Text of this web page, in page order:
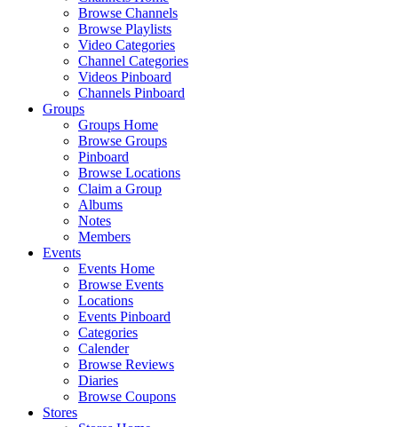
Browse Channels
Browse Playlists
Video Categories
Channel Categories
Videos Pinboard
Channels Pinboard
Groups
Groups Home
Browse Groups
Pinboard
Browse Locations
Claim a Group
Albums
Notes
Members
Events
Events Home
Browse Events
Locations
Events Pinboard
Categories
Calender
Browse Reviews
Diaries
Browse Coupons
Stores